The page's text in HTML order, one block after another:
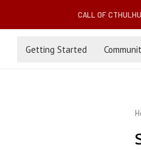
CALL OF
Getting Started